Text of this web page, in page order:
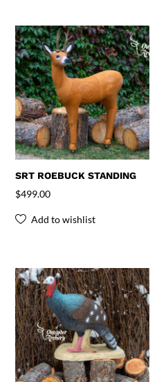
SRT ROEBUCK STANDING
$499.00
Add to wishlist